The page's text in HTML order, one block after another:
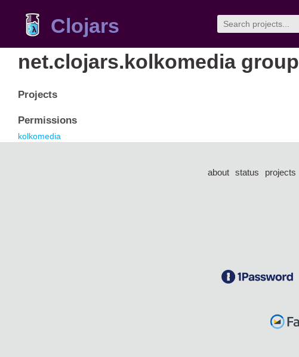
Clojars
net.clojars.kolkomedia group
Projects
Permissions
kolkomedia
about status projects